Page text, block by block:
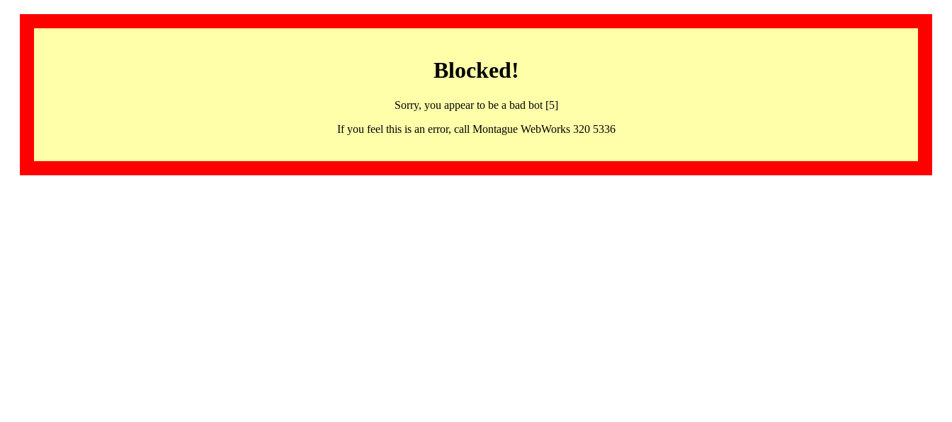
Blocked!
Sorry, you appear to be a bad bot [5]
If you feel this is an error, call Montague WebWorks 320 5336